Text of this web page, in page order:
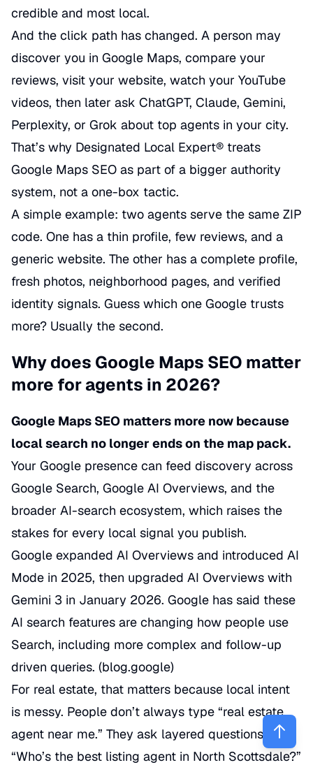
credible and most local.
And the click path has changed. A person may
discover you in Google Maps, compare your
reviews, visit your website, watch your YouTube
videos, then later ask ChatGPT, Claude, Gemini,
Perplexity, or Grok about top agents in your city.
That’s why Designated Local Expert® treats
Google Maps SEO as part of a bigger authority
system, not a one-box tactic.
A simple example: two agents serve the same ZIP
code. One has a thin profile, few reviews, and a
generic website. The other has a complete profile,
fresh photos, neighborhood pages, and verified
identity signals. Guess which one Google trusts
more? Usually the second.
Why does Google Maps SEO matter
more for agents in 2026?
Google Maps SEO matters more now because
local search no longer ends on the map pack.
Your Google presence can feed discovery across
Google Search, Google AI Overviews, and the
broader AI-search ecosystem, which raises the
stakes for every local signal you publish.
Google expanded AI Overviews and introduced AI
Mode in 2025, then upgraded AI Overviews with
Gemini 3 in January 2026. Google has said these
AI search features are changing how people use
Search, including more complex and follow-up
driven queries. (blog.google)
For real estate, that matters because local intent
is messy. People don’t always type “real estate
agent near me.” They ask layered questions:
“Who’s the best listing agent in North Scottsdale?”